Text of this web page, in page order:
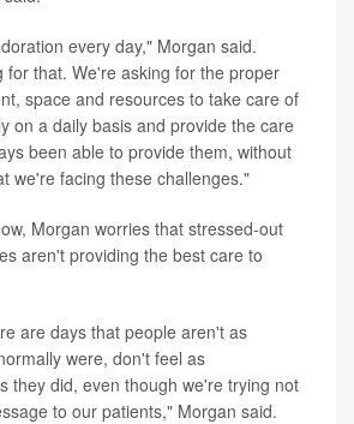
every day," Morgan said.
for that. We're asking for the proper
space and resources to take care of
on a daily basis and provide the care
been able to provide them, without
we're facing these challenges."
Morgan worries that stressed-out
aren't providing the best care to
are days that people aren't as
were, don't feel as
they did, even though we're trying not
to our patients," Morgan said.